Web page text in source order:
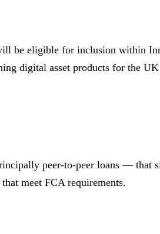
be eligible for inclusion within
digital asset products for the
peer-to-peer loans — that
meet FCA requirements.